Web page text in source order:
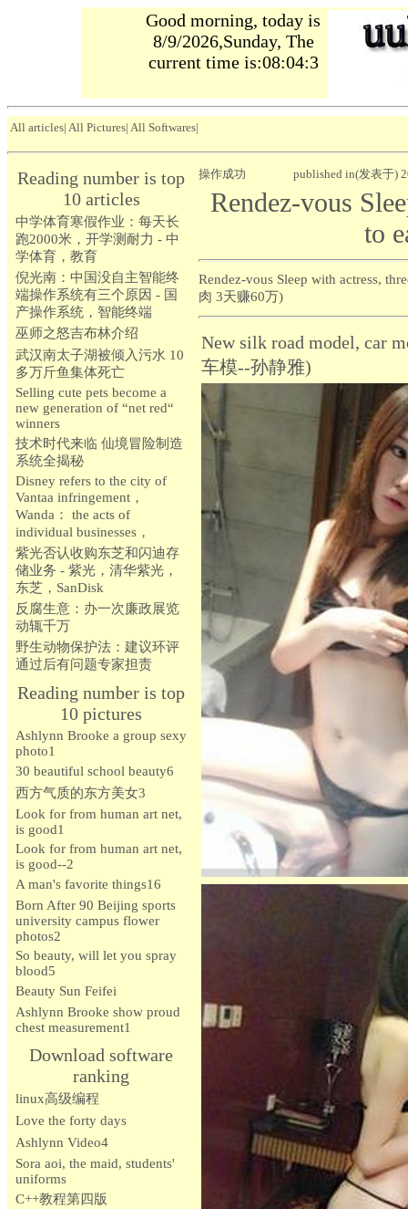
Good morning, today is
8/9/2026,Sunday, The
current time is:08:04:4
All articles| All Pictures| All Softwares|
Reading number is top
10 articles
中学体育寒假作业：每天长
跑2000米，开学测耐力 - 中
学体育，教育
倪光南：中国没自主智能终
端操作系统有三个原因 - 国
产操作系统，智能终端
巫师之怒吉布林介绍
武汉南太子湖被倾入污水 10
多万斤鱼集体死亡
Selling cute pets become a
new generation of “net red“
winners
技术时代来临 仙境冒险制造
系统全揭秘
Disney refers to the city of
Vantaa infringement，
Wanda： the acts of
individual businesses，
紫光否认收购东芝和闪迪存
储业务 - 紫光，清华紫光，
东芝，SanDisk
反腐生意：办一次廉政展览
动辄千万
野生动物保护法：建议环评
通过后有问题专家担责
Reading number is top
10 pictures
Ashlynn Brooke a group sexy
photo1
30 beautiful school beauty6
西方气质的东方美女3
Look for from human art net,
is good1
Look for from human art net,
is good--2
A man's favorite things16
Born After 90 Beijing sports
university campus flower
photos2
So beauty, will let you spray
blood5
Beauty Sun Feifei
Ashlynn Brooke show proud
chest measurement1
Download software
ranking
linux高级编程
Love the forty days
Ashlynn Video4
Sora aoi, the maid, students'
uniforms
C++教程第四版
操作成功 published in(发表于)
Rendez-vous
to
Rendez-vous Sleep with actress,
肉 3天赚60万)
New silk road model, car
车模--孙静雅)